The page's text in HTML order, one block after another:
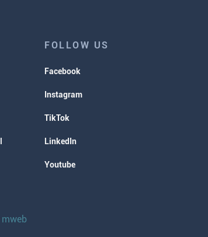
FOLLOW US
Facebook
Instagram
TikTok
LinkedIn
Youtube
mweb